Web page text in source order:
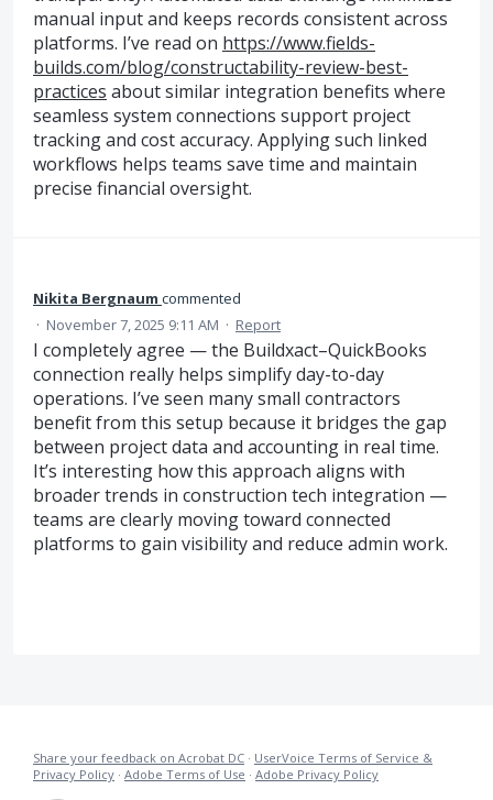
manual input and keeps records consistent across
platforms. I’ve read on https://www.fields-
builds.com/blog/constructability-review-best-
practices about similar integration benefits where
seamless system connections support project
tracking and cost accuracy. Applying such linked
workflows helps teams save time and maintain
precise financial oversight.
Nikita Bergnaum commented
· November 7, 2025 9:11 AM · Report
I completely agree — the Buildxact–QuickBooks
connection really helps simplify day-to-day
operations. I’ve seen many small contractors
benefit from this setup because it bridges the gap
between project data and accounting in real time.
It’s interesting how this approach aligns with
broader trends in construction tech integration —
teams are clearly moving toward connected
platforms to gain visibility and reduce admin work.
Share your feedback on Acrobat DC · UserVoice Terms of Service &
Privacy Policy · Adobe Terms of Use · Adobe Privacy Policy